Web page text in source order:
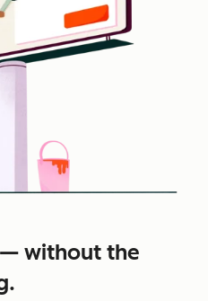
without the